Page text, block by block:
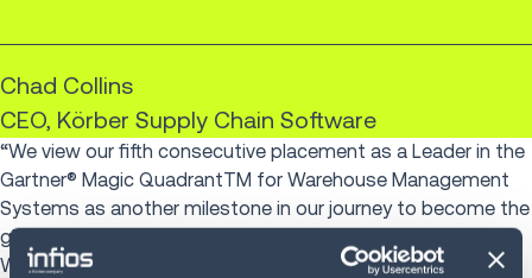
Chad Collins
CEO, Körber Supply Chain Software
“We view our fifth consecutive placement as a Leader in the
Gartner® Magic QuadrantTM for Warehouse Management
Systems as another milestone in our journey to become the
global supply chain software champion. Our suite of
Warehouse Management, Control and Simulation software,